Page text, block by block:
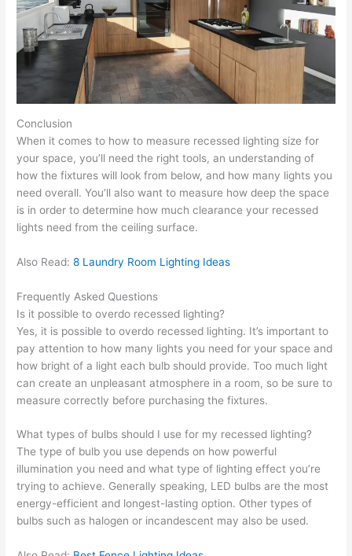
Conclusion
When it comes to how to measure recessed lighting size for
your space, you’ll need the right tools, an understanding of
how the fixtures will look from below, and how many lights you
need overall. You’ll also want to measure how deep the space
is in order to determine how much clearance your recessed
lights need from the ceiling surface.
Also Read:8 Laundry Room Lighting Ideas
Frequently Asked Questions
Is it possible to overdo recessed lighting?
Yes, it is possible to overdo recessed lighting. It’s important to
pay attention to how many lights you need for your space and
how bright of a light each bulb should provide. Too much light
can create an unpleasant atmosphere in a room, so be sure to
measure correctly before purchasing the fixtures.
What types of bulbs should I use for my recessed lighting?
The type of bulb you use depends on how powerful
illumination you need and what type of lighting effect you’re
trying to achieve. Generally speaking, LED bulbs are the most
energy-efficient and longest-lasting option. Other types of
bulbs such as halogen or incandescent may also be used.